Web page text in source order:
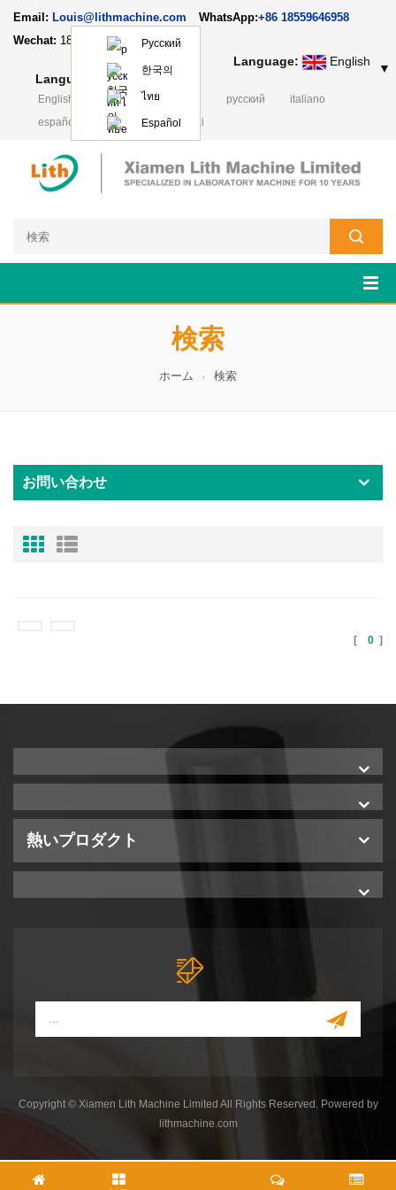
Email: Louis@lithmachine.com WhatsApp:+86 18559646958
Wechat: 18659217588
Language: English ▼
Language: English
Русский
한국의
ไทย
Español
English français русский
italiano
español
português Polski
検索
ホーム 検索
お問い合わせ
[ 0 ]
熱いプロダクト
Copyright © Xiamen Lith Machine Limited All Rights Reserved. Powered by
lithmachine.com